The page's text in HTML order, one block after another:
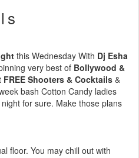
this Wednesday With Dj Esha
very best of Bollywood &
FREE Shooters & Cocktails &
bash Cotton Candy ladies
for sure. Make those plans
floor. You may chill out with